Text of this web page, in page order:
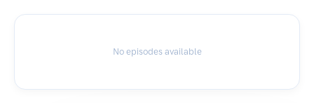
No episodes available